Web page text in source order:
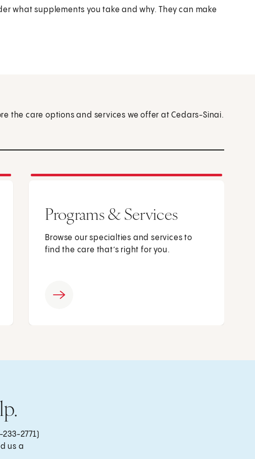
what supplements you take and why. They can make
the care options and services we offer at Cedars-Sinai.
Programs & Services
Browse our specialties and services to
find the care that’s right for you.
233-2771)
us a